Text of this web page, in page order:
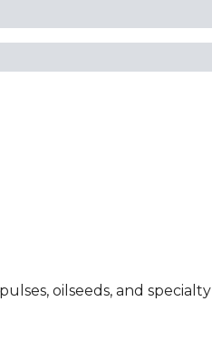
oilseeds, and specialty